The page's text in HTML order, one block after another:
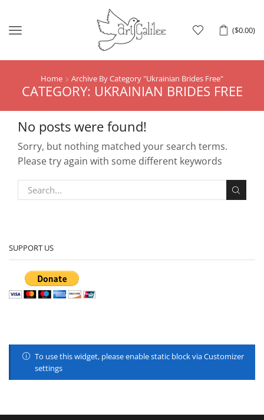
($0.00)
Menu
Home Archive By Category "Ukrainian Brides Free"
CATEGORY: UKRAINIAN BRIDES FREE
No posts were found!
Sorry, but nothing matched your search terms.
Please try again with some different keywords
SUPPORT US
To use this widget, please enable static block via Customizer
settings